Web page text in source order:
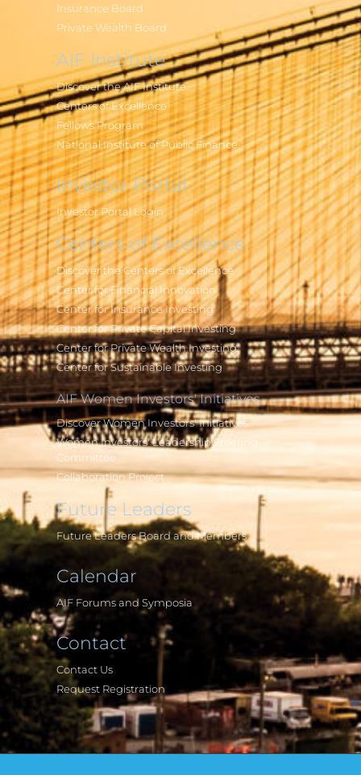
Insurance Board
Private Wealth Board
AIF Institute
Discover the AIF Institute
Centers of Excellence
Fellows Program
National Institute of Public Finance
Investor Portal
Investor Portal Login
Centers of Excellence
Discover the Centers of Excellence
Center for Financial Innovation
Center for Insurance Investing
Center for Private Capital Investing
Center for Private Wealth Investing
Center for Sustainable Investing
AIF Women Investors' Initiatives
Discover Women Investors' Initiatives
Women Investors' Leadership Steering
Committee
Collaboration Project
Future Leaders
Future Leaders Board and Members
Calendar
AIF Forums and Symposia
Contact
Contact Us
Request Registration